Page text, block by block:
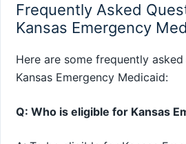
Frequently Asked
Kansas Emergency
Here are some frequently
Kansas Emergency Medicaid:
Q: Who is eligible for Kansas